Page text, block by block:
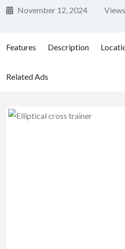
November 12, 2024
Features Description
Related Ads